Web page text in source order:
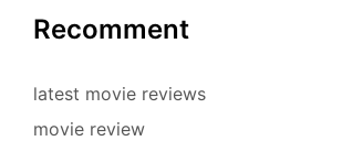
Recomment
latest movie reviews
movie review